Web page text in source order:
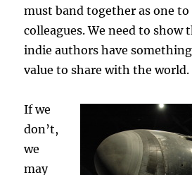
must band together as one
colleagues. We need to show
indie authors have
value to share with the world.
If we
don’t,
we
may